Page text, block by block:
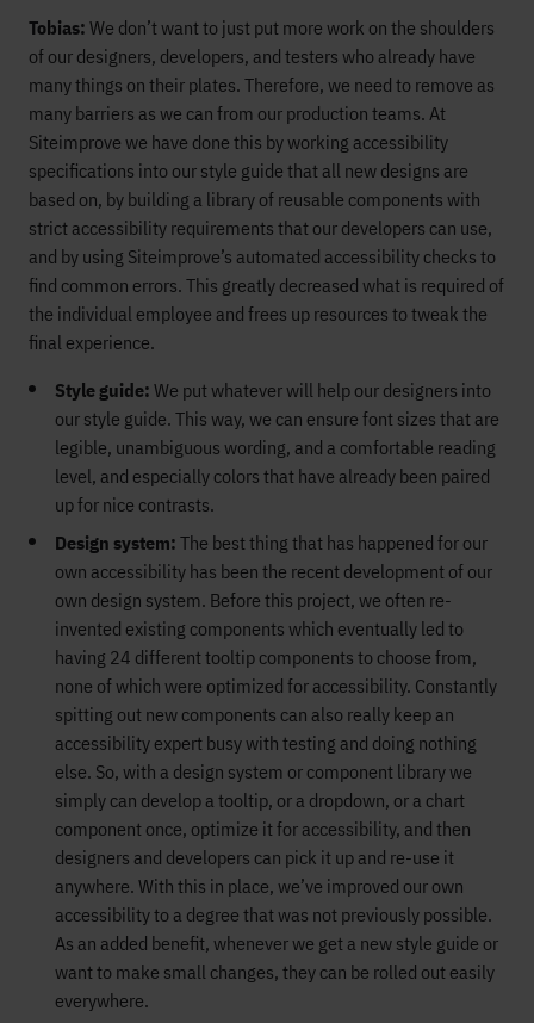
Tobias: We don’t want to just put more work on the shoulders
of our designers, developers, and testers who already have
many things on their plates. Therefore, we need to remove as
many barriers as we can from our production teams. At
Siteimprove we have done this by working accessibility
specifications into our style guide that all new designs are
based on, by building a library of reusable components with
strict accessibility requirements that our developers can use,
and by using Siteimprove’s automated accessibility checks to
find common errors. This greatly decreased what is required of
the individual employee and frees up resources to tweak the
final experience.
Style guide: We put whatever will help our designers into
our style guide. This way, we can ensure font sizes that are
legible, unambiguous wording, and a comfortable reading
level, and especially colors that have already been paired
up for nice contrasts.
Design system: The best thing that has happened for our
own accessibility has been the recent development of our
own design system. Before this project, we often re-
invented existing components which eventually led to
having 24 different tooltip components to choose from,
none of which were optimized for accessibility. Constantly
spitting out new components can also really keep an
accessibility expert busy with testing and doing nothing
else. So, with a design system or component library we
simply can develop a tooltip, or a dropdown, or a chart
component once, optimize it for accessibility, and then
designers and developers can pick it up and re-use it
anywhere. With this in place, we’ve improved our own
accessibility to a degree that was not previously possible.
As an added benefit, whenever we get a new style guide or
want to make small changes, they can be rolled out easily
everywhere.